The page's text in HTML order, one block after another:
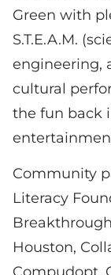
Green with
S.T.E.A.M.
engineering,
cultural
the fun back
Community
Literacy
Houston,
Compudopt,